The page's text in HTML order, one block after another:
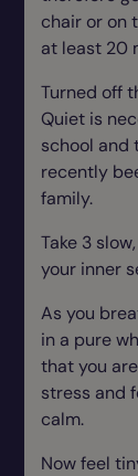
chair or on
at least 20
Turned off
Quiet is
school and
recently
family.
Take 3
your inner
As you
in a pure
that you
stress and
calm.
Now feel